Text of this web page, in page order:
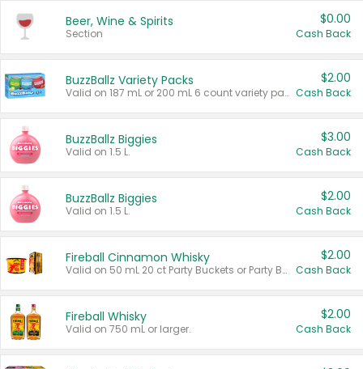
Beer, Wine & Spirits
Section
$0.00
Cash Back
BuzzBallz Variety Packs
Valid on 187 mL or 200 mL 6 count variety packs.
$2.00
Cash Back
BuzzBallz Biggies
Valid on 1.5 L.
$3.00
Cash Back
BuzzBallz Biggies
Valid on 1.5 L.
$2.00
Cash Back
Fireball Cinnamon Whisky
Valid on 50 mL 20 ct Party Buckets or Party Boxes.
$2.00
Cash Back
Fireball Whisky
Valid on 750 mL or larger.
$2.00
Cash Back